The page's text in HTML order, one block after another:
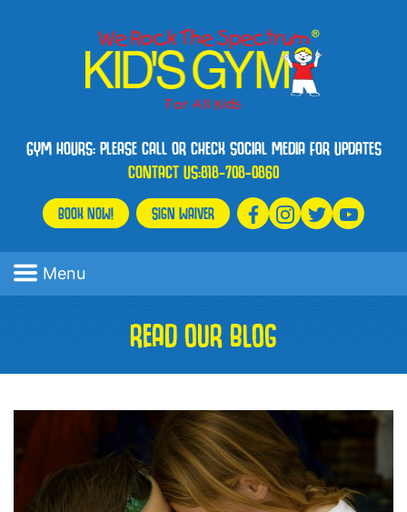
GYM HOURS: PLEASE CALL OR CHECK SOCIAL MEDIA FOR UPDATES
CONTACT US:818-708-0860
BOOK NOW! SIGN WAIVER
Menu
READ OUR BLOG